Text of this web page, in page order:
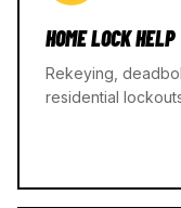
HOME LOCK HELP
Rekeying,
residential